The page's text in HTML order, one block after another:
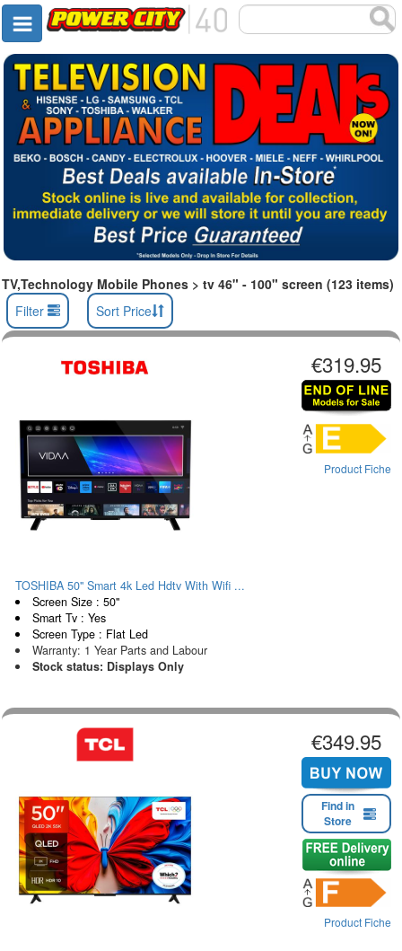
TV,Technology Mobile Phones > tv 46" - 100" screen (123 items)
Filter
Sort Price
€319.95
Product Fiche
TOSHIBA 50" Smart 4k Led Hdtv With Wifi ...
Screen Size : 50"
Smart Tv : Yes
Screen Type : Flat Led
Warranty: 1 Year Parts and Labour
Stock status: Displays Only
€349.95
Find in
Store
Product Fiche